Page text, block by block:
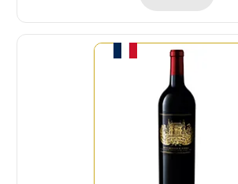
Quantity